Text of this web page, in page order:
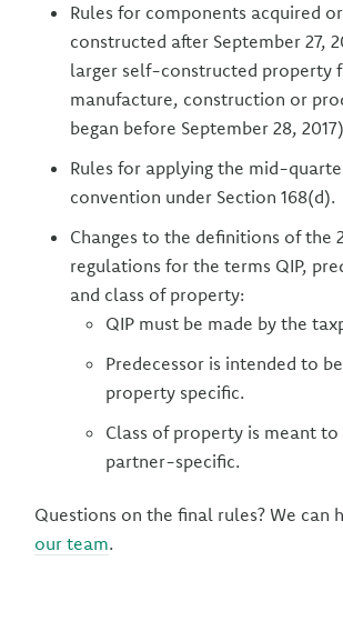
Rules for components acquired
constructed after September 27,
larger self-constructed property
manufacture, construction or
began before September 28,
Rules for applying the mid-
convention under Section 168(d).
Changes to the definitions of the
regulations for the terms QIP,
and class of property:
QIP must be made by the
Predecessor is intended to be
property specific.
Class of property is meant to
partner-specific.
Questions on the final rules? We can
our team.